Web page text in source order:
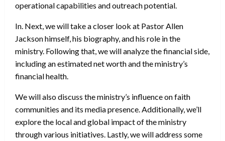
operational capabilities and outreach potential.
In. Next, we will take a closer look at Pastor Allen
Jackson himself, his biography, and his role in the
ministry. Following that, we will analyze the financial side,
including an estimated net worth and the ministry’s
financial health.
We will also discuss the ministry’s influence on faith
communities and its media presence. Additionally, we’ll
explore the local and global impact of the ministry
through various initiatives. Lastly, we will address some